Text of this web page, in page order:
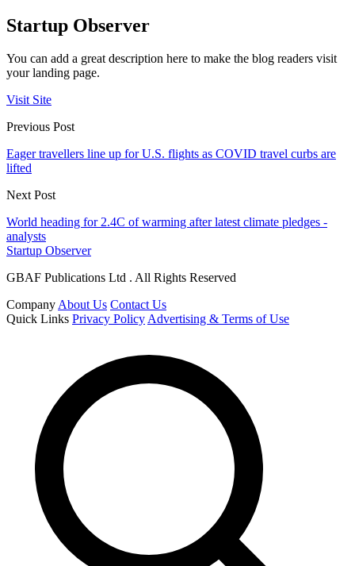
Startup Observer
You can add a great description here to make the blog readers visit
your landing page.
Visit Site
Previous Post
Eager travellers line up for U.S. flights as COVID travel curbs are
lifted
Next Post
World heading for 2.4C of warming after latest climate pledges -
analysts
Startup Observer
GBAF Publications Ltd . All Rights Reserved
CompanyAbout Us Contact Us
Quick Links Privacy PolicyAdvertising & Terms of Use